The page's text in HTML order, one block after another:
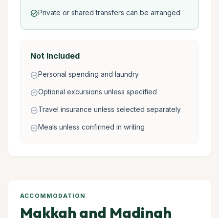
check_circlePrivate or shared transfers can be arranged
Not Included
remove_circlePersonal spending and laundry
remove_circleOptional excursions unless specified
remove_circleTravel insurance unless selected separately
remove_circleMeals unless confirmed in writing
ACCOMMODATION
Makkah and Madinah